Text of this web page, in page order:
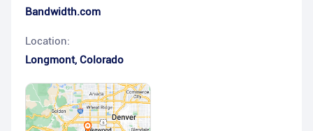
Bandwidth.com
Location:
Longmont, Colorado